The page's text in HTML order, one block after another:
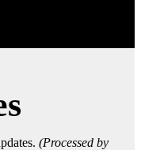
(Processed by